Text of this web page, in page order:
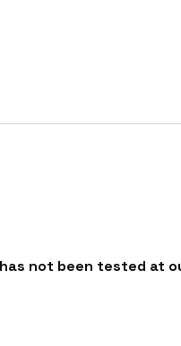
not been tested at